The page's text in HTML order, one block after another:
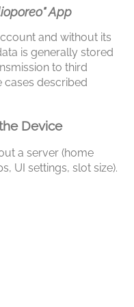
App
and without its
is generally stored
to third
cases described
Device
a server (home
UI settings, slot size).